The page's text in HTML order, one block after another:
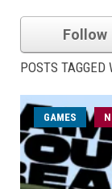
Follow
POSTS TAGGED
GAMES